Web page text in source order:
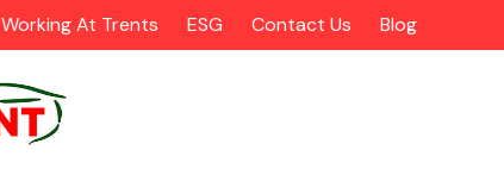
Working At Trents ESG Contact Us Blog